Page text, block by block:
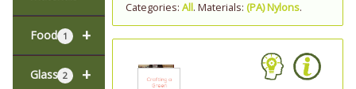
+
Food 1
+
Glass 2
Categories: All. Materials: (PA) Nylons.